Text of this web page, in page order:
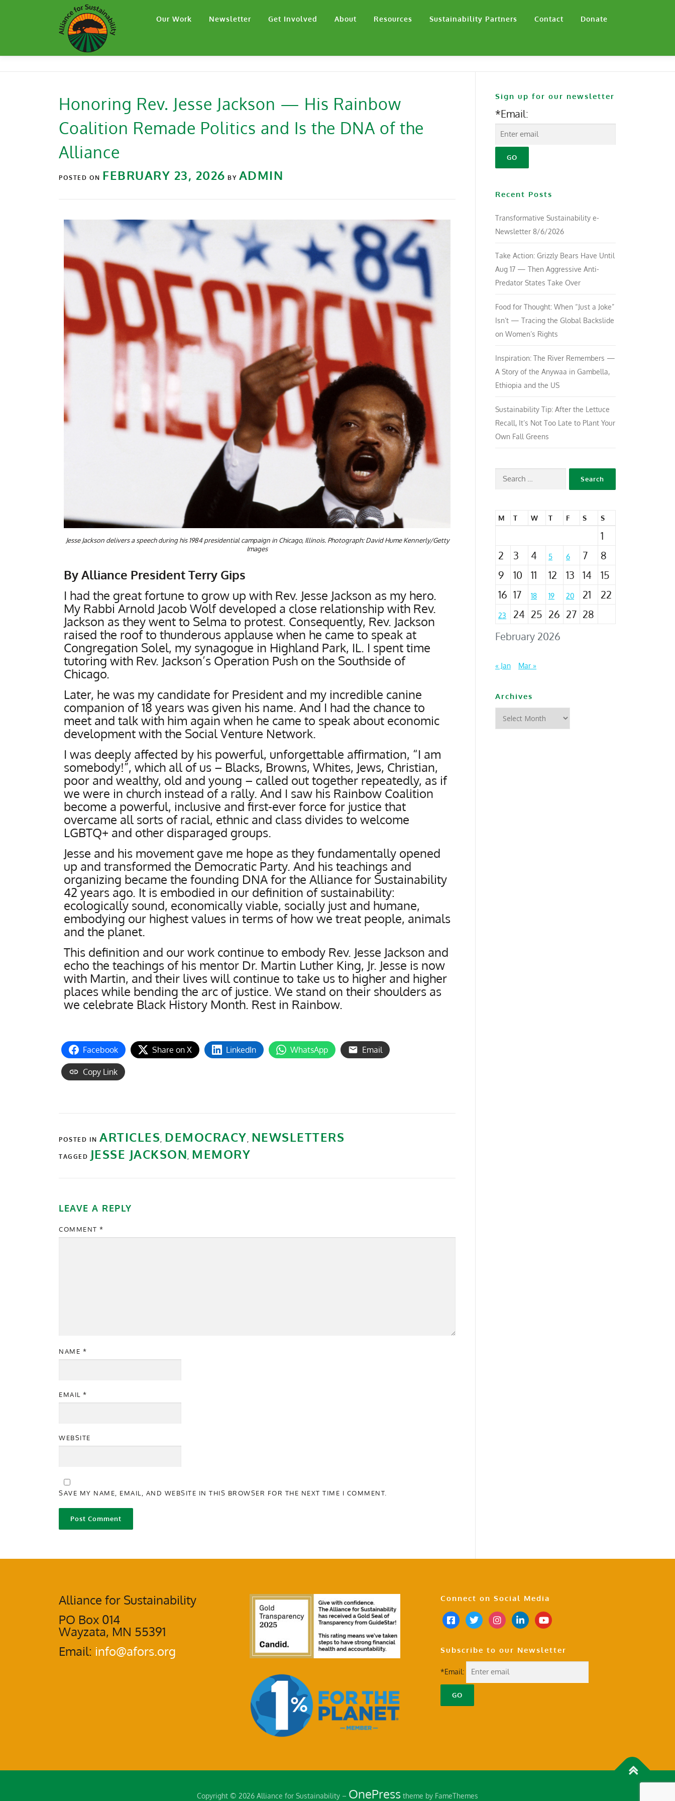
Our Work Newsletter Get Involved About Resources Sustainability Partners Contact Donate
Honoring Rev. Jesse Jackson — His Rainbow
Coalition Remade Politics and Is the DNA of the
Alliance
POSTED ON FEBRUARY 23, 2026 BY ADMIN
Jesse Jackson delivers a speech during his 1984 presidential campaign in Chicago, Illinois. Photograph: David Hume Kennerly/Getty
Images
By Alliance President Terry Gips
I had the great fortune to grow up with Rev. Jesse Jackson as my hero.
My Rabbi Arnold Jacob Wolf developed a close relationship with Rev.
Jackson as they went to Selma to protest. Consequently, Rev. Jackson
raised the roof to thunderous applause when he came to speak at
Congregation Solel, my synagogue in Highland Park, IL. I spent time
tutoring with Rev. Jackson’s Operation Push on the Southside of
Chicago.
Later, he was my candidate for President and my incredible canine
companion of 18 years was given his name. And I had the chance to
meet and talk with him again when he came to speak about economic
development with the Social Venture Network.
I was deeply affected by his powerful, unforgettable affirmation, “I am
somebody!”, which all of us – Blacks, Browns, Whites, Jews, Christian,
poor and wealthy, old and young – called out together repeatedly, as if
we were in church instead of a rally. And I saw his Rainbow Coalition
become a powerful, inclusive and first-ever force for justice that
overcame all sorts of racial, ethnic and class divides to welcome
LGBTQ+ and other disparaged groups.
Jesse and his movement gave me hope as they fundamentally opened
up and transformed the Democratic Party. And his teachings and
organizing became the founding DNA for the Alliance for Sustainability
42 years ago. It is embodied in our definition of sustainability:
ecologically sound, economically viable, socially just and humane,
embodying our highest values in terms of how we treat people, animals
and the planet.
This definition and our work continue to embody Rev. Jesse Jackson and
echo the teachings of his mentor Dr. Martin Luther King, Jr. Jesse is now
with Martin, and their lives will continue to take us to higher and higher
places while bending the arc of justice. We stand on their shoulders as
we celebrate Black History Month. Rest in Rainbow.
Facebook Share on X LinkedIn WhatsApp Email
Copy Link
POSTED IN ARTICLES, DEMOCRACY, NEWSLETTERS
TAGGED JESSE JACKSON, MEMORY
LEAVE A REPLY
COMMENT *
NAME *
EMAIL *
WEBSITE
SAVE MY NAME, EMAIL, AND WEBSITE IN THIS BROWSER FOR THE NEXT TIME I COMMENT.
Sign up for our newsletter
*Email:
Recent Posts
Transformative Sustainability e-
Newsletter 8/6/2026
Take Action: Grizzly Bears Have Until
Aug 17 — Then Aggressive Anti-
Predator States Take Over
Food for Thought: When “Just a Joke”
Isn’t — Tracing the Global Backslide
on Women’s Rights
Inspiration: The River Remembers —
A Story of the Anywaa in Gambella,
Ethiopia and the US
Sustainability Tip: After the Lettuce
Recall, It’s Not Too Late to Plant Your
Own Fall Greens
February 2026
M T W T F S S
1
2
3 4 5 6 7
8
9
10 11 12 13 14
15
16 17 18 19 20 21 22
23 24 25 26 27 28
« Jan Mar »
Archives
Alliance for Sustainability
PO Box 014
Wayzata, MN 55391
Email: info@afors.org
Connect on Social Media
Subscribe to our Newsletter
*Email:
Copyright © 2026 Alliance for Sustainability – OnePress theme by FameThemes